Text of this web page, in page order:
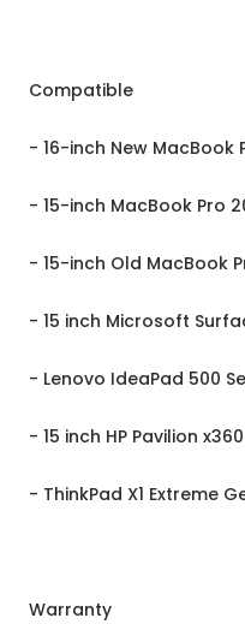
Compatible
- 16-inch New MacBook
- 15-inch MacBook Pro
- 15-inch Old MacBook
- 15 inch Microsoft
- Lenovo IdeaPad 500
- 15 inch HP Pavilion x360
- ThinkPad X1 Extreme
Warranty